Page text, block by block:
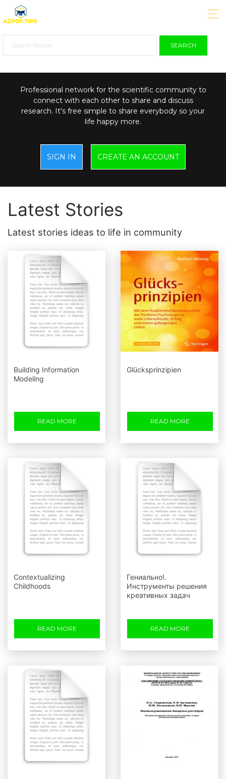
SEARCH
Professional network for the scientific community to
connect with each other to share and discuss
research. It's free simple to share everybody so your
life happy more.
SIGN IN CREATE AN ACCOUNT
Latest Stories
Latest stories ideas to life in community
Building Information
Modeling
READ MORE
Glücksprinzipien
READ MORE
Contextualizing
Childhoods
READ MORE
Гениально!.
Инструменты решения
креативных задач
READ MORE